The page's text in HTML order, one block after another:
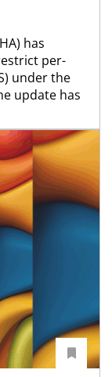
has
per-
under the
update has